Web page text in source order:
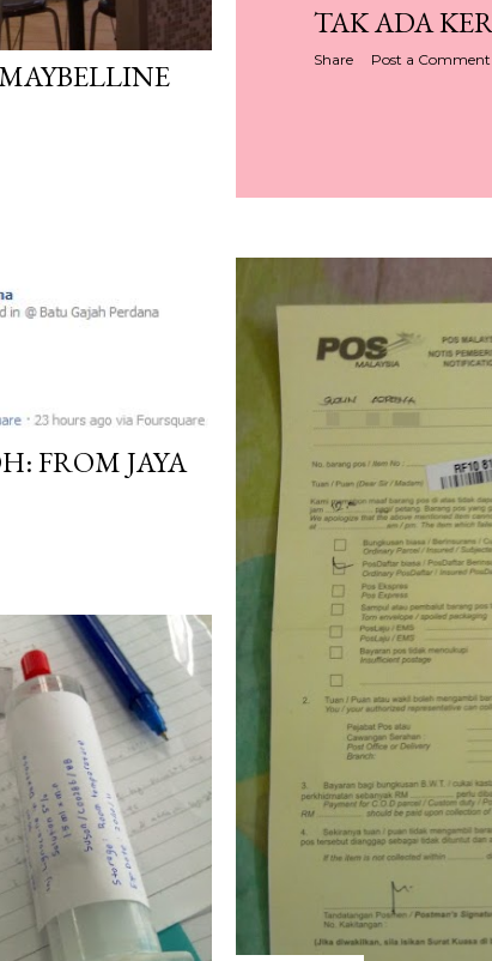
TAK ADA
Share Post a Comment
FROM JAYA